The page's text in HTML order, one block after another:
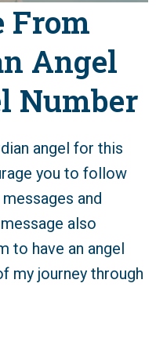
From
Angel
Number
angel for this
you to follow
and
also
to have an angel
my journey through